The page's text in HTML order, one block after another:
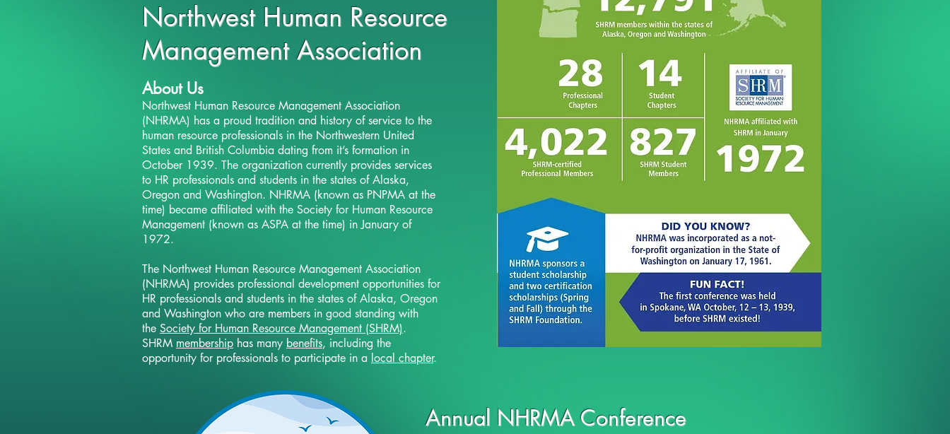
Northwest Human Resource
ManagementAssociation
About Us
Northwest Human Resource Management Association
(NHRMA) has a proud tradition and history of service to the
human resource professionals in the Northwestern United
States and British Columbia dating from it’s formation in
October 1939. The organization currently provides services
to HR professionals and students in the states of Alaska,
Oregon and Washington. NHRMA (known as PNPMA at the
time) became affiliated with the Society for Human Resource
Management (known as ASPA at the time) in January of
1972.
The Northwest Human Resource Management Association
(NHRMA) provides professional development opportunities for
HR professionals and students in the states of Alaska, Oregon
and Washington who are members in good standing with
the Society for Human Resource Management (SHRM).
SHRM membership has many benefits, including the
opportunity for professionals to participate in a local chapter.
Annual NHRMA Conference